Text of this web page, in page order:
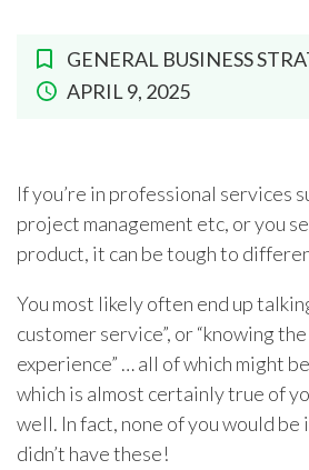
GENERAL BUSINESS
APRIL 9, 2025
If you’re in professional services
project management etc, or you
product, it can be tough to
You most likely often end up
customer service”, or “knowing
experience” … all of which might
which is almost certainly true of
well. In fact, none of you would be
didn’t have these!